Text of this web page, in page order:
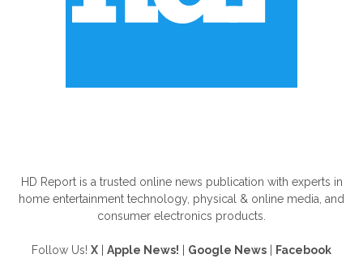
HD Report is a trusted online news publication with experts in
home entertainment technology, physical & online media, and
consumer electronics products.
Follow Us! X Apple News! Google News Facebook